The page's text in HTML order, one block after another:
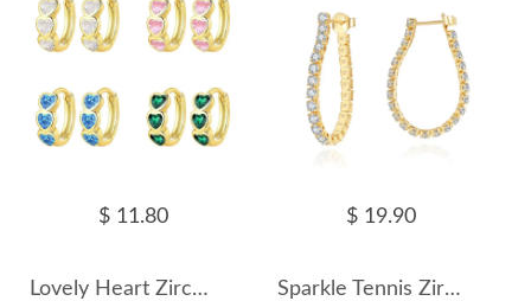
$ 11.80
Lovely Heart Zirconia Hoop Earring 60200205
$ 19.90
Sparkle Tennis Zirconia Hoop Earring 60200214